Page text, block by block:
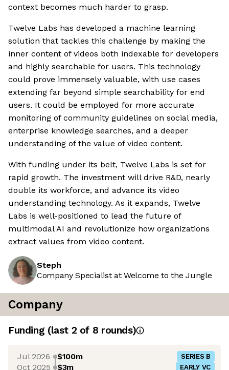
context becomes much harder to grasp.
Twelve Labs has developed a machine learning
solution that tackles this challenge by making the
inner content of videos both indexable for developers
and highly searchable for users. This technology
could prove immensely valuable, with use cases
extending far beyond simple searchability for end
users. It could be employed for more accurate
monitoring of community guidelines on social media,
enterprise knowledge searches, and a deeper
understanding of the value of video content.
With funding under its belt, Twelve Labs is set for
rapid growth. The investment will drive R&D, nearly
double its workforce, and advance its video
understanding technology. As it expands, Twelve
Labs is well-positioned to lead the future of
multimodal AI and revolutionize how organizations
extract values from video content.
Steph
Company Specialist at Welcome to the Jungle
Company
Funding (last 2 of 8 rounds)
Jul 2026 $100m SERIES B
Oct 2025 $3m EARLY VC